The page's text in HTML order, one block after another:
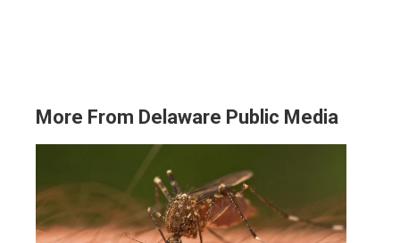
More From Delaware Public Media